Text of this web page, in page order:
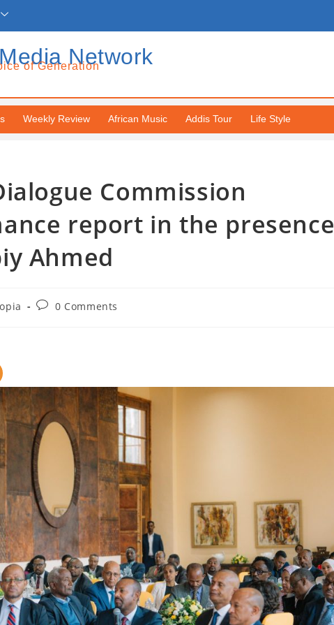
Network
of Generation
Weekly Review African Music Addis Tour Life Style
Commission
report in the
Ahmed
0 Comments